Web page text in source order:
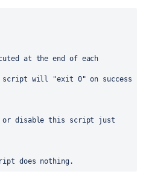
at the end of each
script will "exit 0" on success
or disable this script just
does nothing.